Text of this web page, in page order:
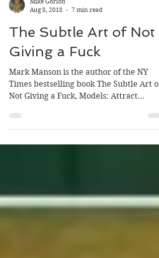
Mike Gorlon
Aug 8, 2018
7 min read
The Subtle Art of Not
Giving a Fuck
Times bestselling book The Subtle Art of
Not Giving a Fuck, Models: Attract
Women Through Honesty,...